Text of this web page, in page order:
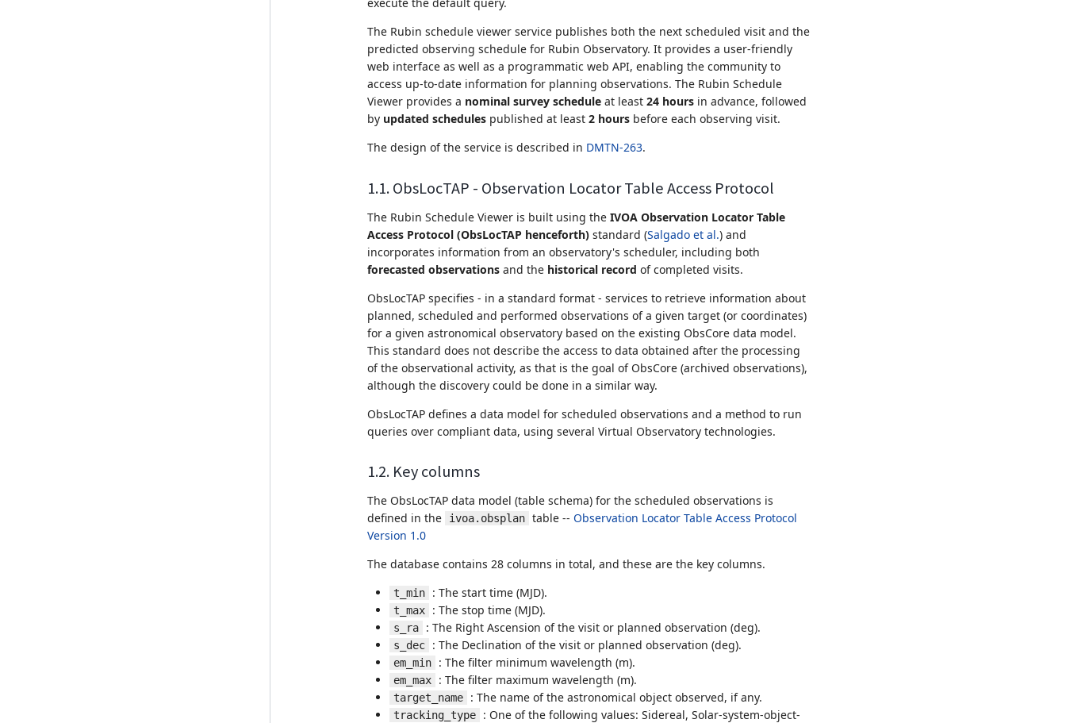
The Rubin schedule viewer service publishes both the next scheduled visit and the
predicted observing schedule for Rubin Observatory. It provides a user-friendly
web interface as well as a programmatic web API, enabling the community to
access up-to-date information for planning observations. The Rubin Schedule
Viewer provides a nominal survey schedule at least 24 hours in advance, followed
by updated schedules published at least 2 hours before each observing visit.
The design of the service is described in DMTN-263.
1.1. ObsLocTAP - Observation Locator Table Access Protocol
The Rubin Schedule Viewer is built using the IVOA Observation Locator Table
Access Protocol (ObsLocTAP henceforth) standard (Salgado et al.) and
incorporates information from an observatory's scheduler, including both
forecasted observations and the historical record of completed visits.
ObsLocTAP specifies - in a standard format - services to retrieve information about
planned, scheduled and performed observations of a given target (or coordinates)
for a given astronomical observatory based on the existing ObsCore data model.
This standard does not describe the access to data obtained after the processing
of the observational activity, as that is the goal of ObsCore (archived observations),
although the discovery could be done in a similar way.
ObsLocTAP defines a data model for scheduled observations and a method to run
queries over compliant data, using several Virtual Observatory technologies.
1.2. Key columns
The ObsLocTAP data model (table schema) for the scheduled observations is
defined in the
ivoa.obsplan table -- Observation Locator Table Access Protocol
Version 1.0
The database contains 28 columns in total, and these are the key columns.
t_min : The start time (MJD).
t_max : The stop time (MJD).
s_ra : The Right Ascension of the visit or planned observation (deg).
s_dec : The Declination of the visit or planned observation (deg).
em_min : The filter minimum wavelength (m).
em_max : The filter maximum wavelength (m).
target_name : The name of the astronomical object observed, if any.
tracking_type
: One of the following values: Sidereal, Solar-system-object-